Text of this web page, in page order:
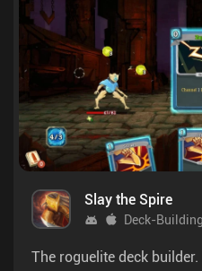
Slay the Spire
Deck-Building
The roguelite deck